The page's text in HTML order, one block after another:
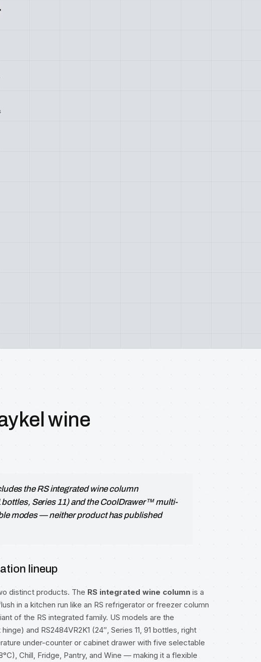
wine
the RS integrated wine column
Series 11) and the CoolDrawer™ multi-
modes — neither product has published
lineup
distinct products. The RS integrated wine column is a
in a kitchen run like an RS refrigerator or freezer column
of the RS integrated family. US models are the
and RS2484VR2K1 (24″, Series 11, 91 bottles, right
under-counter or cabinet drawer with five selectable
Chill, Fridge, Pantry, and Wine — making it a flexible